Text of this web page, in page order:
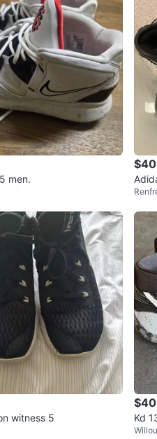
men.
$40
witness 5
$40
Kd